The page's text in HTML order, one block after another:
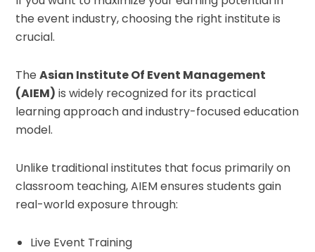
the event industry, choosing the right institute is
crucial.
TheAsian Institute Of Event Management
(AIEM) is widely recognized for its practical
learning approach and industry-focused education
model.
Unlike traditional institutes that focus primarily on
classroom teaching, AIEM ensures students gain
real-world exposure through:
Live Event Training